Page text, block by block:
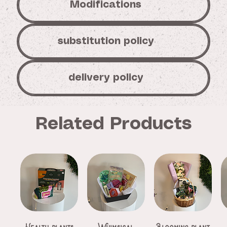
Related Products
Modifications
substitution policy
delivery policy